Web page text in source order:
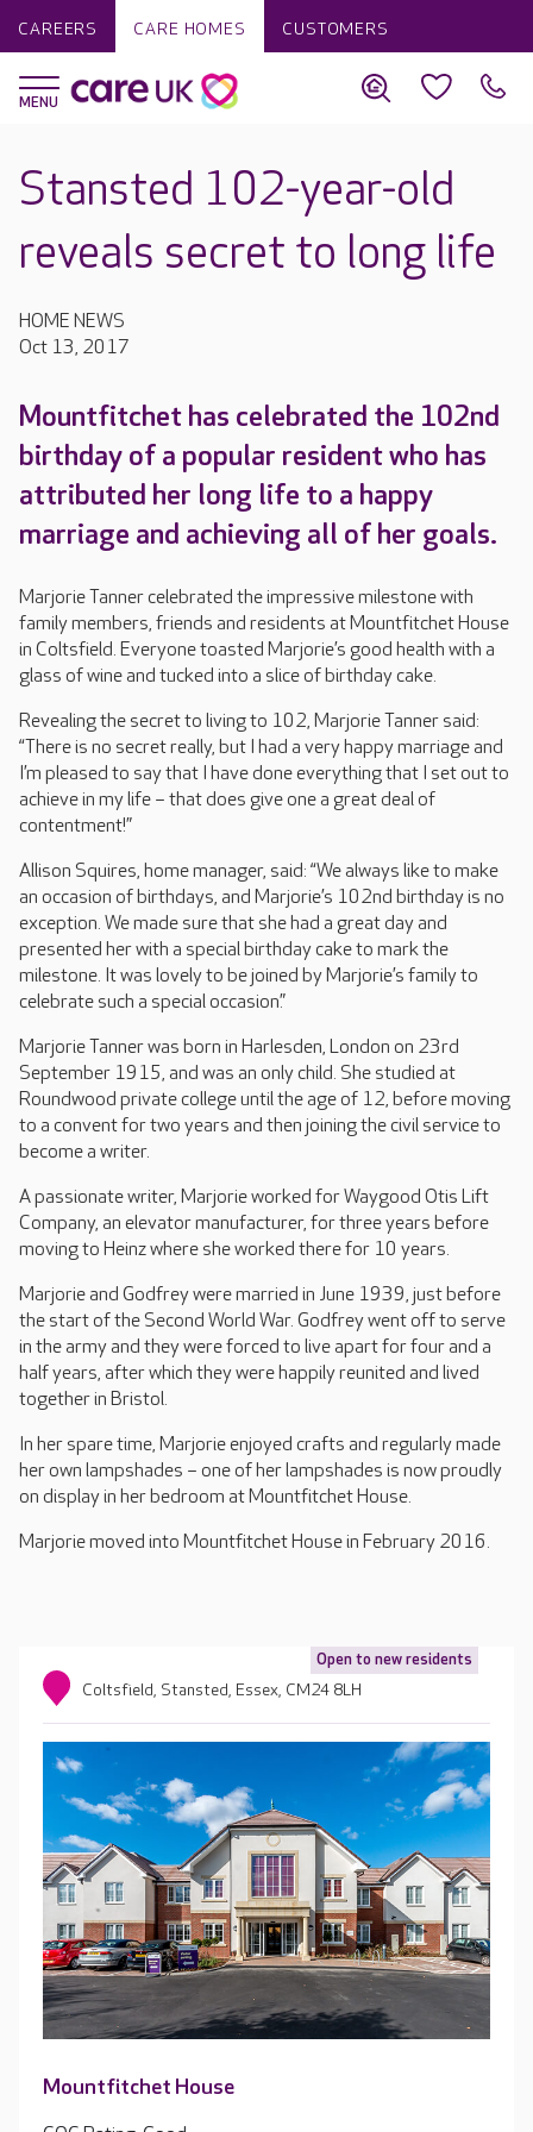
CAREERS CARE HOMES CUSTOMERS
Stansted 102-year-old
reveals secret to long life
HOME NEWS
Oct 13, 2017
Mountfitchet has celebrated the 102nd
birthday of a popular resident who has
attributed her long life to a happy
marriage and achieving all of her goals.
Marjorie Tanner celebrated the impressive milestone with
family members, friends and residents at Mountfitchet House
in Coltsfield. Everyone toasted Marjorie’s good health with a
glass of wine and tucked into a slice of birthday cake.
Revealing the secret to living to 102, Marjorie Tanner said:
“There is no secret really, but I had a very happy marriage and
I’m pleased to say that I have done everything that I set out to
achieve in my life – that does give one a great deal of
contentment!”
Allison Squires, home manager, said: “We always like to make
an occasion of birthdays, and Marjorie’s 102nd birthday is no
exception. We made sure that she had a great day and
presented her with a special birthday cake to mark the
milestone. It was lovely to be joined by Marjorie’s family to
celebrate such a special occasion.”
Marjorie Tanner was born in Harlesden, London on 23rd
September 1915, and was an only child. She studied at
Roundwood private college until the age of 12, before moving
to a convent for two years and then joining the civil service to
become a writer.
A passionate writer, Marjorie worked for Waygood Otis Lift
Company, an elevator manufacturer, for three years before
moving to Heinz where she worked there for 10 years.
Marjorie and Godfrey were married in June 1939, just before
the start of the Second World War. Godfrey went off to serve
in the army and they were forced to live apart for four and a
half years, after which they were happily reunited and lived
together in Bristol.
In her spare time, Marjorie enjoyed crafts and regularly made
her own lampshades – one of her lampshades is now proudly
on display in her bedroom at Mountfitchet House.
Marjorie moved into Mountfitchet House in February 2016.
Open to new residents
Coltsfield, Stansted, Essex, CM24 8LH
Mountfitchet House